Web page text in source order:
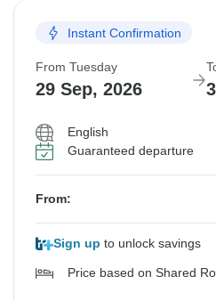
Instant Confirmation
From Tuesday
29 Sep, 2026
English
Guaranteed departure
From:
Sign up to unlock savings
Price based on Shared